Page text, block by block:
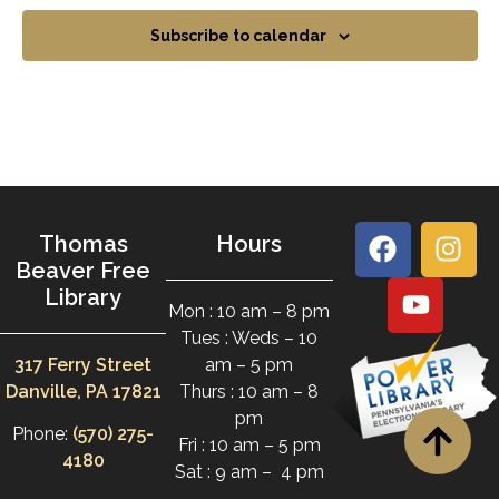
Subscribe to calendar
Thomas
Beaver Free
Library
317 Ferry Street
Danville, PA 17821
Phone: (570) 275-
4180
Hours
Mon : 10 am – 8 pm
Tues : Weds – 10
am – 5 pm
Thurs : 10 am – 8
pm
Fri : 10 am – 5 pm
Sat : 9 am – 4 pm